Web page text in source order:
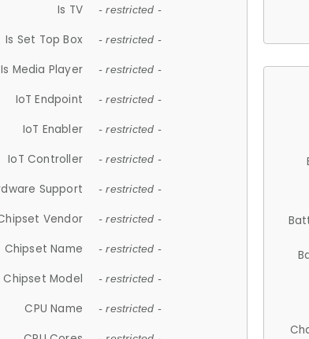
Is TV - restricted -
Is Set Top Box - restricted -
Is Media Player - restricted -
IoT Endpoint - restricted -
IoT Enabler - restricted -
IoT Controller - restricted -
Support - restricted -
Vendor - restricted -
Chipset Name - restricted -
Chipset Model - restricted -
CPU Name - restricted -